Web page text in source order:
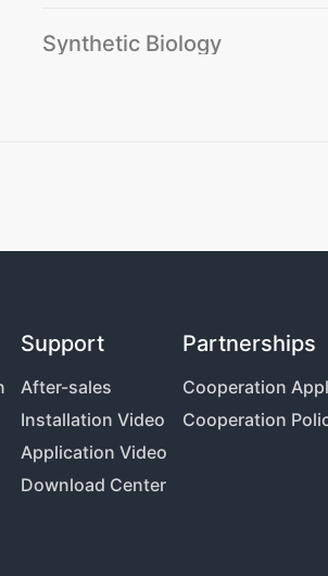
Synthetic Biology
Support
After-sales
Installation Video
Application Video
Download Center
Partnerships
Cooperation
Cooperation